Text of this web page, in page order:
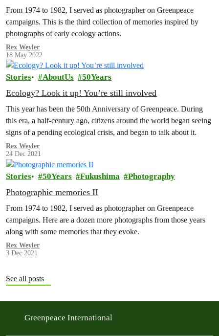
From 1974 to 1982, I served as photographer on Greenpeace
campaigns. This is the third collection of memories inspired by
photographs of early ecology actions.
Rex Weyler
18 May 2022
Stories AboutUs 50Years
Ecology? Look it up! You’re still involved
This year has been the 50th Anniversary of Greenpeace. During
this era, a half-century ago, citizens around the world began seeing
signs of a pending ecological crisis, and began to talk about it.
Rex Weyler
24 Dec 2021
Stories 50Years Fukushima Photography
Photographic memories II
From 1974 to 1982, I served as photographer on Greenpeace
campaigns. Here are a dozen more photographs from those years
along with some memories that they evoke.
Rex Weyler
3 Dec 2021
See all posts
Greenpeace International